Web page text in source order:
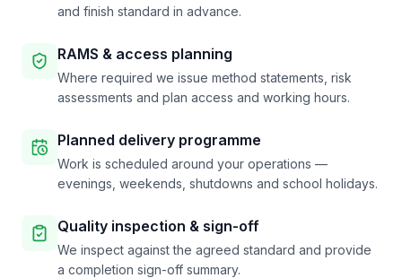
and finish standard in advance.
RAMS & access planning
Where required we issue method statements, risk
assessments and plan access and working hours.
Planned delivery programme
Work is scheduled around your operations —
evenings, weekends, shutdowns and school holidays.
Quality inspection & sign-off
We inspect against the agreed standard and provide
a completion sign-off summary.